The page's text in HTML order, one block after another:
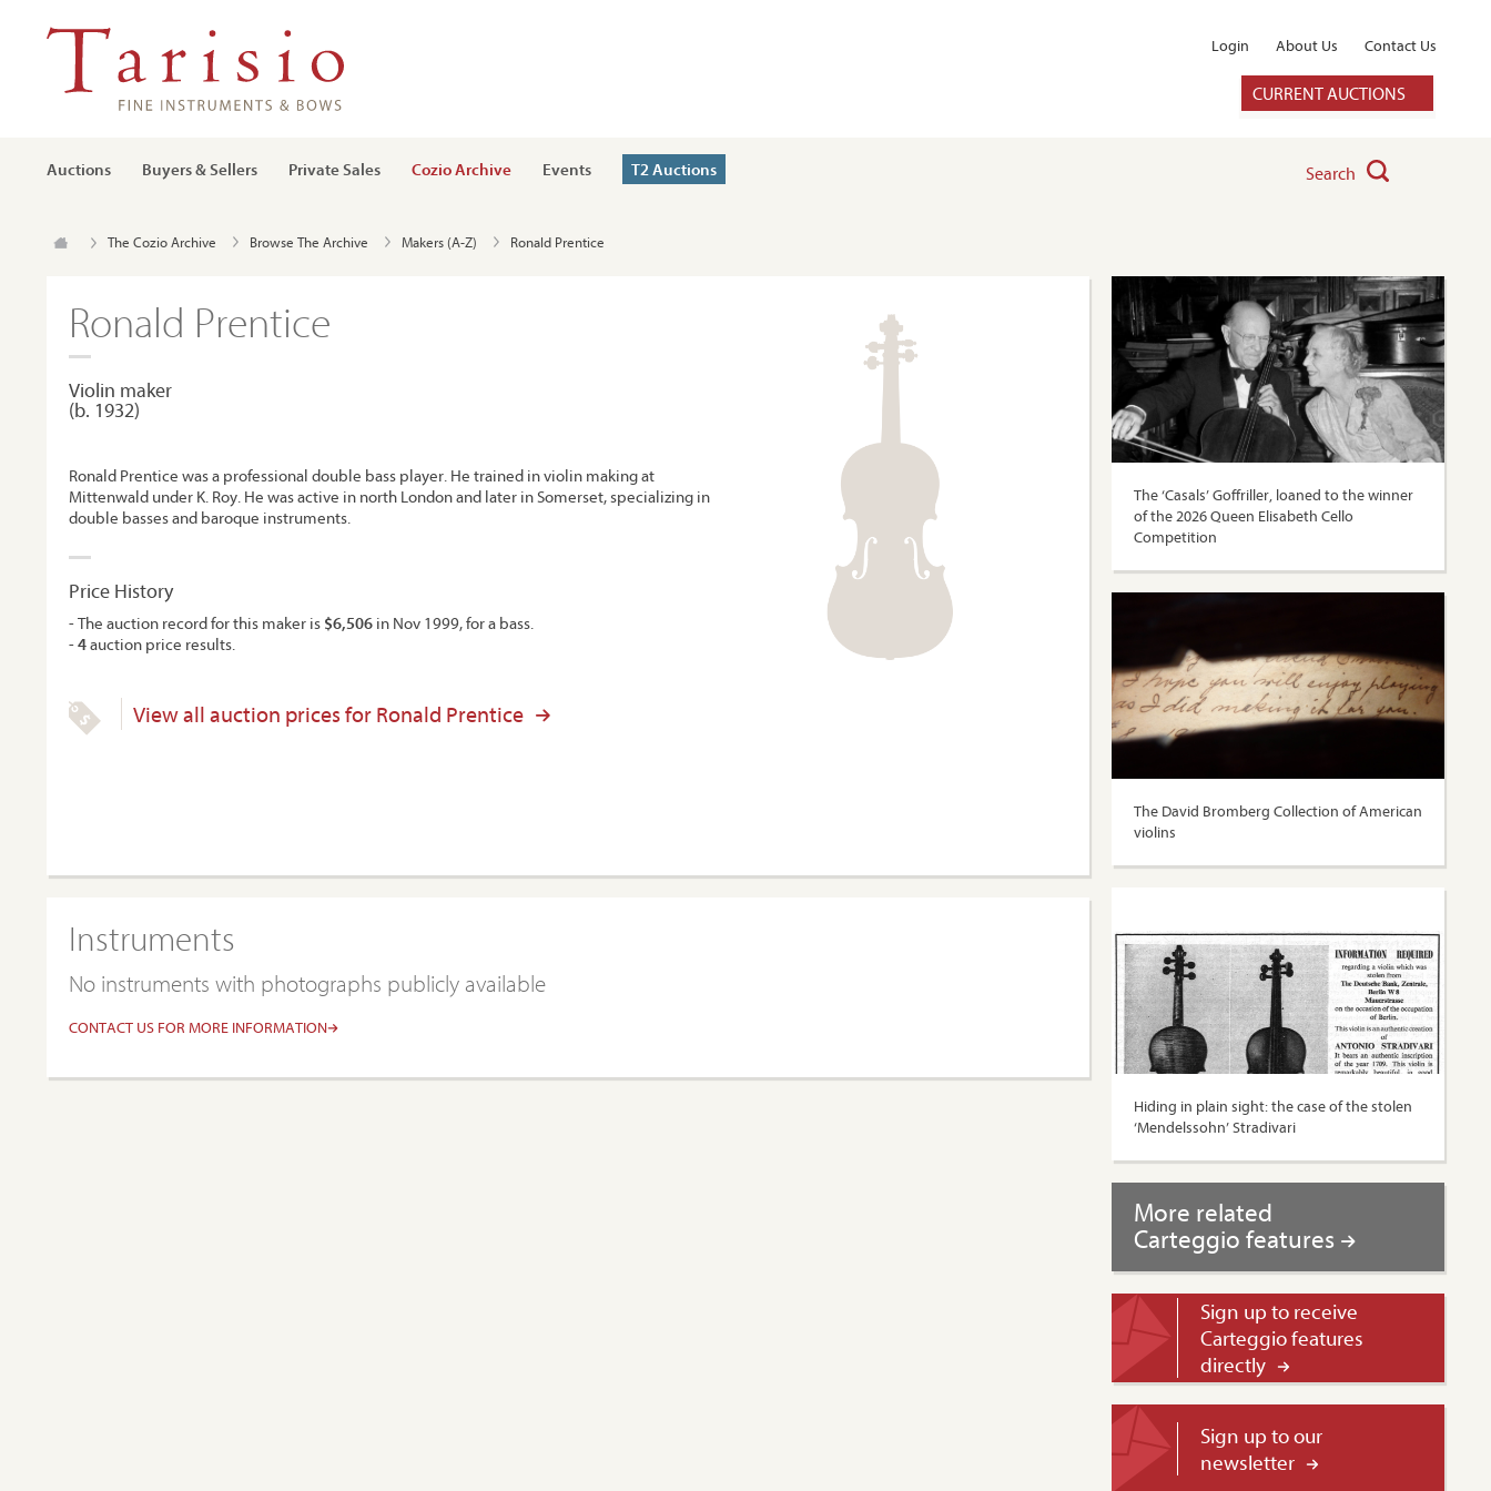
Login About Us Contact Us
CURRENT AUCTIONS
Auctions Buyers & Sellers Private Sales Cozio Archive Events T2 Auctions Search
The Cozio Archive Browse The Archive Makers (A-Z) Ronald Prentice
Ronald Prentice
Violin maker
(b. 1932)
Ronald Prentice was a professional double bass player. He trained in violin making at
Mittenwald under K. Roy. He was active in north London and later in Somerset, specializing in
double basses and baroque instruments.
Price History
- The auction record for this maker is $6,506 in Nov 1999, for a bass.
-4auction price results.
View all auction prices for Ronald Prentice
Instruments
No instruments with photographs publicly available
CONTACT US FOR MORE INFORMATION
The ‘Casals’ Goffriller, loaned to the winner
of the 2026 Queen Elisabeth Cello
Competition
The David Bromberg Collection of American
violins
Hiding in plain sight: the case of the stolen
‘Mendelssohn’ Stradivari
More related
Carteggio features
Sign up to receive
Carteggio features
directly
Sign up to our
newsletter